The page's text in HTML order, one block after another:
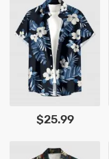
$25.99